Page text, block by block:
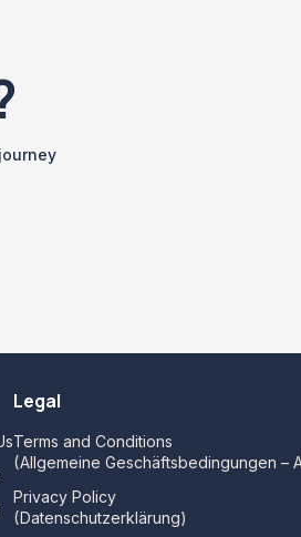
Legal
Terms and Conditions
(Allgemeine Geschäftsbedingungen –
Privacy Policy
(Datenschutzerklärung)